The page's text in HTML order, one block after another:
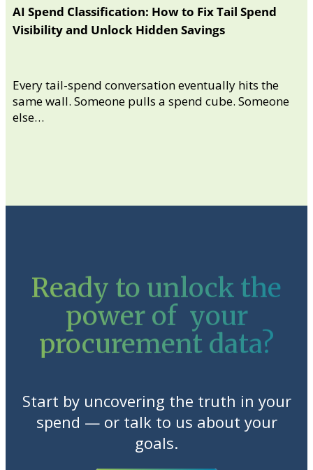
AI Spend Classification: How to Fix Tail Spend
Visibility and Unlock Hidden Savings
Every tail-spend conversation eventually hits the
same wall. Someone pulls a spend cube. Someone
else…
Ready to unlock the
power of your
procurement data?
Start by uncovering the truth in your
spend — or talk to us about your
goals.